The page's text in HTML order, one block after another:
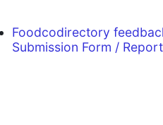
Foodcodirectory
Submission Form /